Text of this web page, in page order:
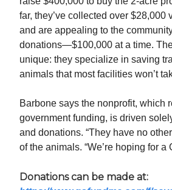
far, they’ve collected over $28,000
and are appealing to the
donations—$100,000 at a time.
unique: they specialize in saving
animals that most facilities won’t
Barbone says the nonprofit, which
government funding, is driven
and donations. “They have no
of the animals. “We’re hoping for a
Donations can be made at: